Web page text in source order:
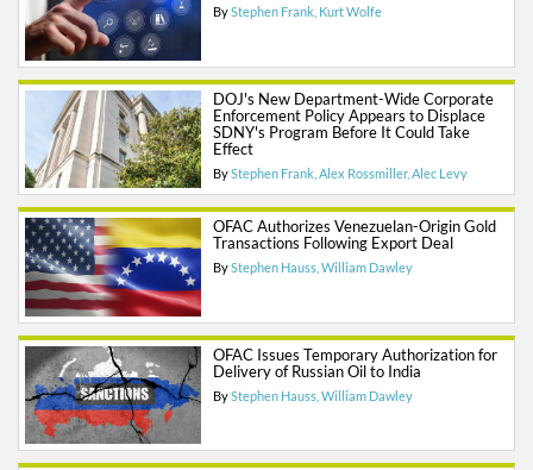
ByStephen Frank Kurt Wolfe
DOJ's New Department-Wide Corporate
Enforcement Policy Appears to Displace
SDNY's Program Before It Could Take
Effect
ByStephen Frank Alex Rossmiller Alec Levy
OFAC Authorizes Venezuelan-Origin Gold
Transactions Following Export Deal
ByStephen Hauss William Dawley
OFAC Issues Temporary Authorization for
Delivery of Russian Oil to India
ByStephen Hauss William Dawley